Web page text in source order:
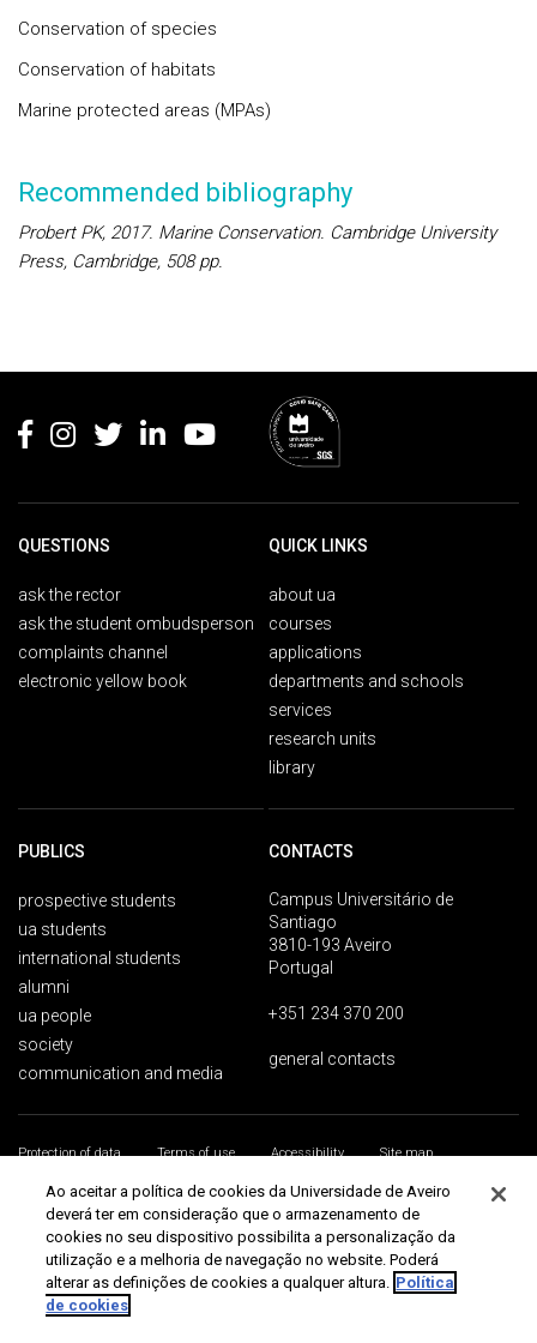
Conservation of species
Conservation of habitats
Marine protected areas (MPAs)
Recommended bibliography
Probert PK, 2017. Marine Conservation. Cambridge University
Press, Cambridge, 508 pp.
QUESTIONS
ask the rector
ask the student ombudsperson
complaints channel
electronic yellow book
QUICK LINKS
about ua
courses
applications
departments and schools
services
research units
library
PUBLICS
prospective students
ua students
international students
alumni
ua people
society
communication and media
CONTACTS
Campus Universitário de
Santiago
3810-193 Aveiro
Portugal
+351 234 370 200
general contacts
Protection of data Terms of use Accessibility
Site map
Universidade de Aveiro 2026
Ao aceitar a política de cookies da Universidade de Aveiro
deverá ter em consideração que o armazenamento de
cookies no seu dispositivo possibilita a personalização da
utilização e a melhoria de navegação no website. Poderá
alterar as definições de cookies a qualquer altura. Política
de cookies